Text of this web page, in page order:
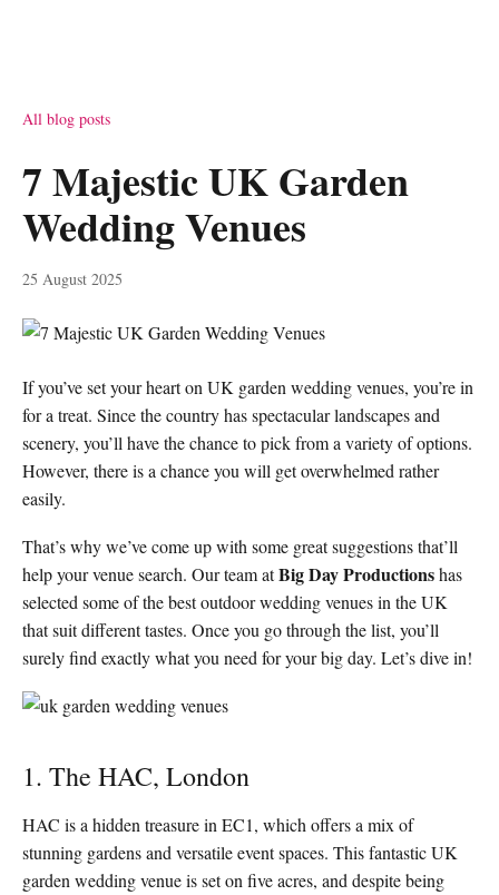
All blog posts
7 Majestic UK Garden
Wedding Venues
25 August 2025
If you’ve set your heart on UK garden wedding venues, you’re in
for a treat. Since the country has spectacular landscapes and
scenery, you’ll have the chance to pick from a variety of options.
However, there is a chance you will get overwhelmed rather
easily.
That’s why we’ve come up with some great suggestions that’ll
help your venue search. Our team atBig Day Productionshas
selected some of the best outdoor wedding venues in the UK
that suit different tastes. Once you go through the list, you’ll
surely find exactly what you need for your big day. Let’s dive in!
1. The HAC, London
HAC is a hidden treasure in EC1, which offers a mix of
stunning gardens and versatile event spaces. This fantastic UK
garden wedding venue is set on five acres, and despite being